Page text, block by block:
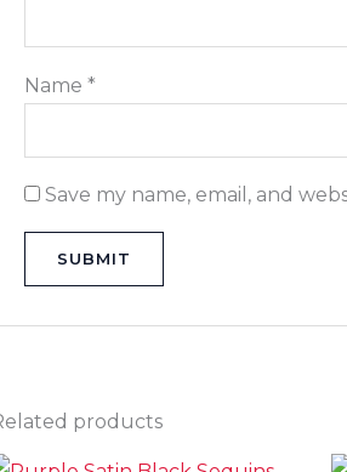
Name *
Save my name, email, and
products
OriginalCurrent